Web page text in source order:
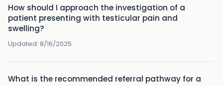
How should I approach the investigation of a
patient presenting with testicular pain and
swelling?
Updated: 8/16/2025
What is the recommended referral pathway for a